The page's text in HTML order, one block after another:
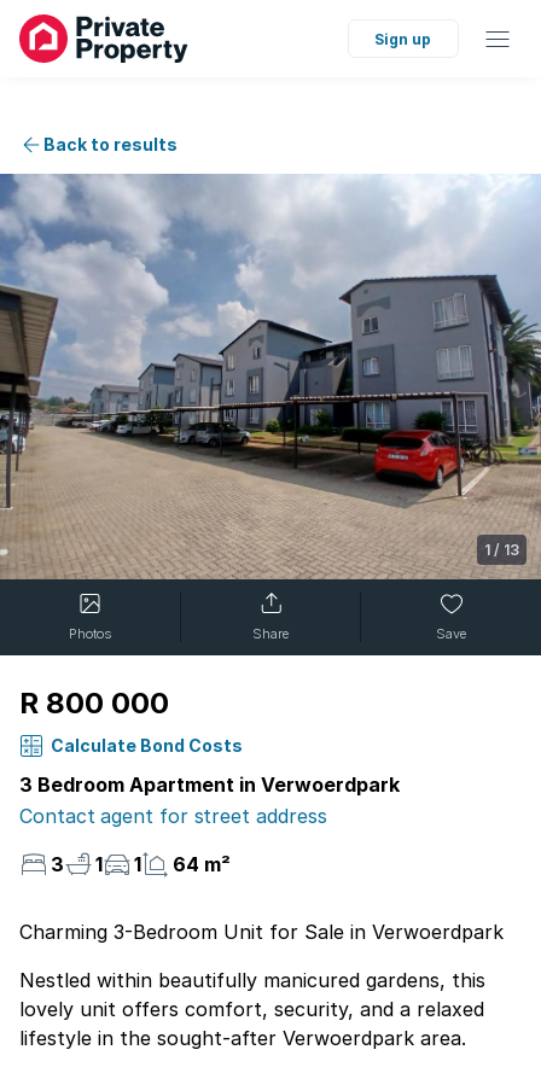
Sign up
Back to results
1 / 13
Photos Share Save
R 800 000
Calculate Bond Costs
3 Bedroom Apartment in Verwoerdpark
Contact agent for street address
3
1 1 64 m²
Charming 3-Bedroom Unit for Sale in Verwoerdpark
Nestled within beautifully manicured gardens, this
lovely unit offers comfort, security, and a relaxed
lifestyle in the sought-after Verwoerdpark area.